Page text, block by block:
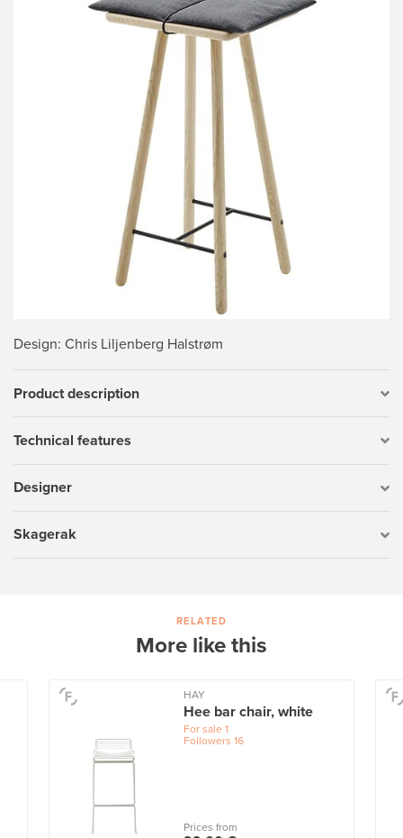
Design: Chris Liljenberg Halstrøm
Product description
Technical features
Designer
Skagerak
RELATED
More like this
HAY
Hee bar chair, white
For sale 1
Followers 16
Prices from